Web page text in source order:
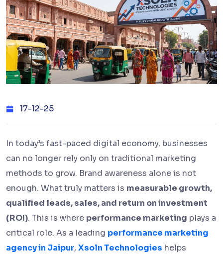
17-12-25
In today’s fast-paced digital economy, businesses
can no longer rely only on traditional marketing
methods to grow. Brand awareness alone is not
enough. What truly matters is measurable growth,
qualified leads, sales, and return on investment
(ROI). This is where performance marketing plays a
critical role. As a leading performance marketing
agency in Jaipur, Xsoln Technologies helps